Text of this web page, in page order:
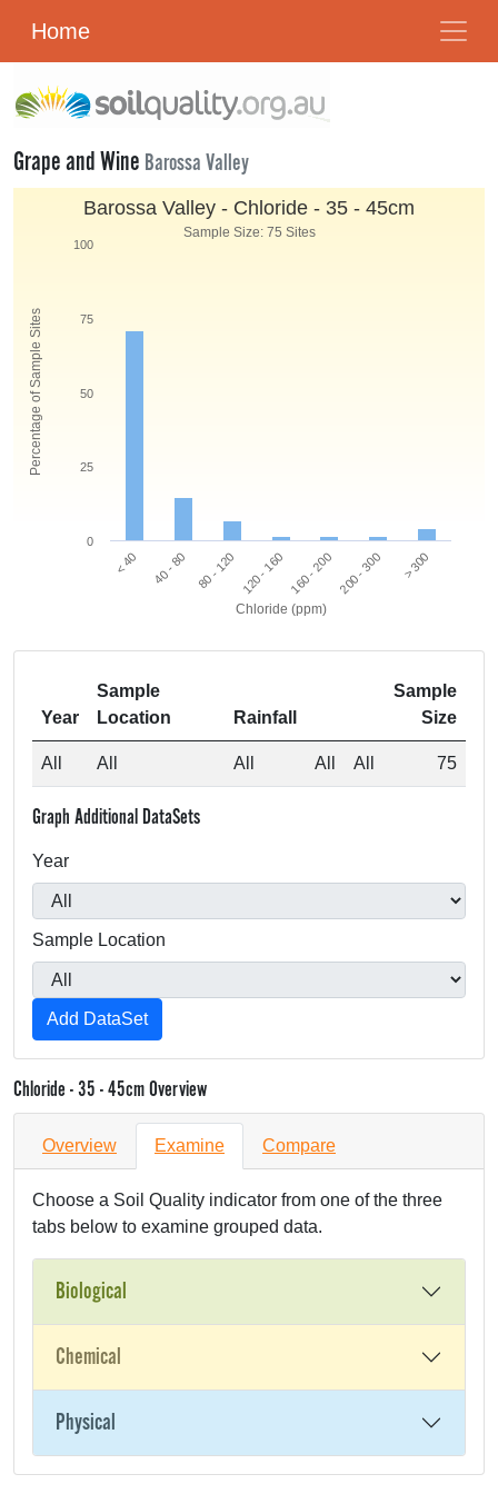
Home
Grape and Wine Barossa Valley
Chloride (ppm)
Percentage of Sample Sites
Barossa Valley - Chloride - 35 - 45cm
Sample Size: 75 Sites
< 40 40 - 80 80 - 120 120 - 160 160 - 200 200 - 300 > 300
0
25
50
75
100
Year
Sample
Location
Rainfall
Sample
Size
All All All All All 75
Graph Additional DataSets
Year
Sample Location
Chloride - 35 - 45cm Overview
Overview Examine Compare
Choose a Soil Quality indicator from one of the three
tabs below to examine grouped data.
Biological
Chemical
Physical